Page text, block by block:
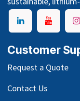
Customer
Request a Quote
Contact Us